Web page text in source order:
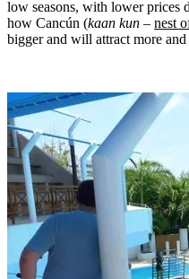
low seasons, with lower prices
how Cancún (kaan kun – nest
bigger and will attract more and